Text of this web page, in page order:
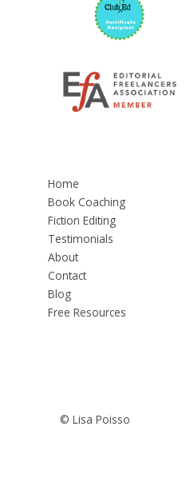
Home
Book Coaching
Fiction Editing
Testimonials
About
Contact
Blog
Free Resources
© Lisa Poisso